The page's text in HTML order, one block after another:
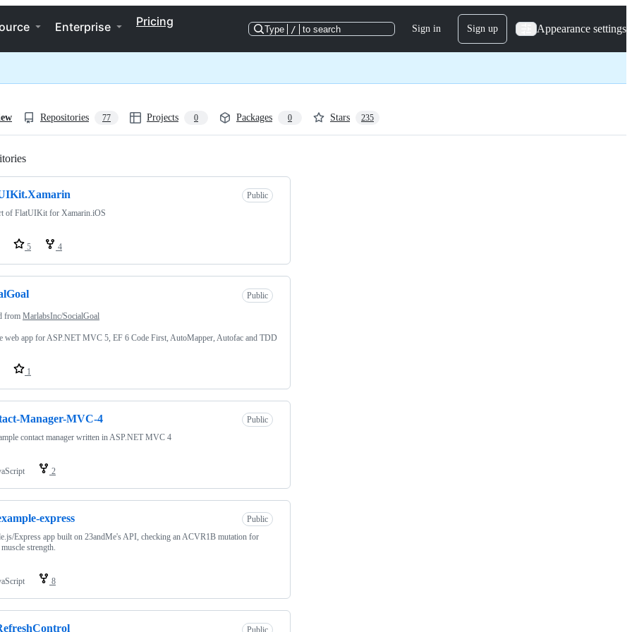
Enterprise Pricing
Type / to search Sign in Sign up Appearance settings
Repositories 77 Projects 0 Packages 0 Stars 235
Public
of FlatUIKit for Xamarin.iOS
5 4
Public
from MarlabsInc/SocialGoal
web app for ASP.NET MVC 5, EF 6 Code First, AutoMapper, Autofac and TDD
1
Manager-MVC-4
Public
contact manager written in ASP.NET MVC 4
2
express
Public
Express app built on 23andMe's API, checking an ACVR1B mutation for
strength.
8
Public